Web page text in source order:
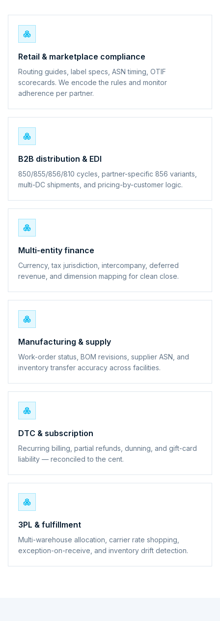
Retail & marketplace compliance
Routing guides, label specs, ASN timing, OTIF
scorecards. We encode the rules and monitor
adherence per partner.
B2B distribution & EDI
850/855/856/810 cycles, partner-specific 856 variants,
multi-DC shipments, and pricing-by-customer logic.
Multi-entity finance
Currency, tax jurisdiction, intercompany, deferred
revenue, and dimension mapping for clean close.
Manufacturing & supply
Work-order status, BOM revisions, supplier ASN, and
inventory transfer accuracy across facilities.
DTC & subscription
Recurring billing, partial refunds, dunning, and gift-card
liability — reconciled to the cent.
3PL & fulfillment
Multi-warehouse allocation, carrier rate shopping,
exception-on-receive, and inventory drift detection.